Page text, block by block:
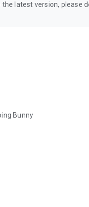
latest version, please
Bunny